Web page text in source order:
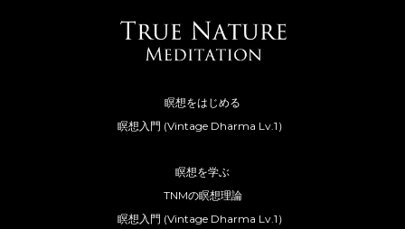
瞑想をはじめる
瞑想入門 (Vintage Dharma Lv.1）
瞑想を学ぶ
TNMの瞑想理論
瞑想入門 (Vintage Dharma Lv.1）